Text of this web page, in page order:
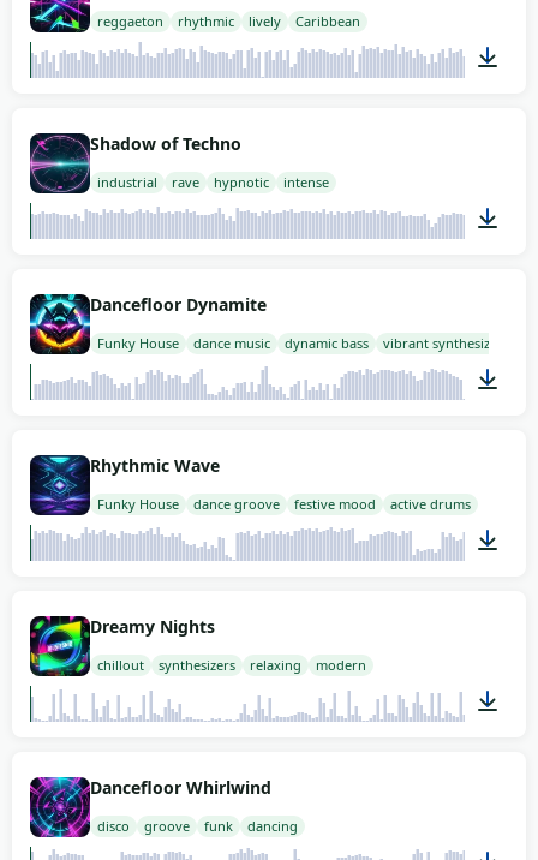
reggaeton rhythmic lively Caribbean
Shadow of Techno
industrial rave hypnotic intense
Dancefloor Dynamite
Funky House dance music dynamic bass vibrant synthesizer
Rhythmic Wave
Funky House dance groove festive mood active drums
Dreamy Nights
chillout synthesizers relaxing modern
Dancefloor Whirlwind
disco groove funk dancing